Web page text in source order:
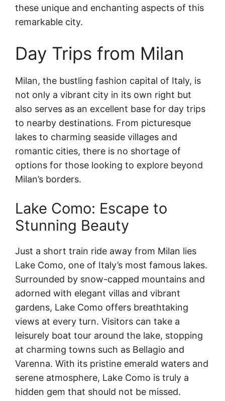
these unique and enchanting aspects of this
remarkable city.
Day Trips from Milan
Milan, the bustling fashion capital of Italy, is
not only a vibrant city in its own right but
also serves as an excellent base for day trips
to nearby destinations. From picturesque
lakes to charming seaside villages and
romantic cities, there is no shortage of
options for those looking to explore beyond
Milan’s borders.
Lake Como: Escape to
Stunning Beauty
Just a short train ride away from Milan lies
Lake Como, one of Italy’s most famous lakes.
Surrounded by snow-capped mountains and
adorned with elegant villas and vibrant
gardens, Lake Como offers breathtaking
views at every turn. Visitors can take a
leisurely boat tour around the lake, stopping
at charming towns such as Bellagio and
Varenna. With its pristine emerald waters and
serene atmosphere, Lake Como is truly a
hidden gem that should not be missed.